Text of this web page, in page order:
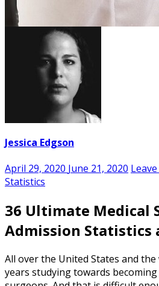
Jessica Edgson
April 29, 2020 June 21, 2020
Statistics
36 Ultimate Medical
Admission Statistics
All over the United States and
years studying towards